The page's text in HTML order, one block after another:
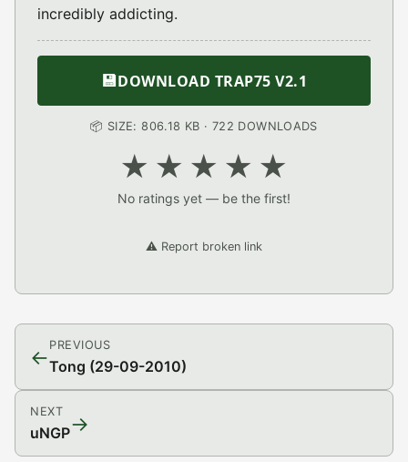
incredibly addicting.
💾DOWNLOAD TRAP75 V2.1
📦 SIZE: 806.18 KB · 722 DOWNLOADS
★
★
★
★
★
No ratings yet — be the first!
⚠️ Report broken link
← PREVIOUS
Tong (29-09-2010)
NEXT
uNGP→